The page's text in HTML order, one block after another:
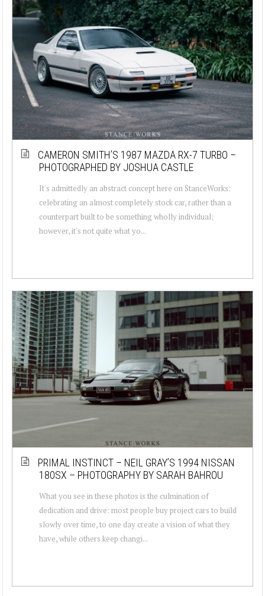
CAMERON SMITH’S 1987 MAZDA RX-7 TURBO –
PHOTOGRAPHED BY JOSHUA CASTLE
It's admittedly an abstract concept here on StanceWorks:
celebrating an almost completely stock car, rather than a
counterpart built to be something wholly individual;
however, it's not quite what yo...
PRIMAL INSTINCT – NEIL GRAY’S 1994 NISSAN
180SX – PHOTOGRAPHY BY SARAH BAHROU
What you see in these photos is the culmination of
dedication and drive: most people buy project cars to build
slowly over time, to one day create a vision of what they
have, while others keep changi...